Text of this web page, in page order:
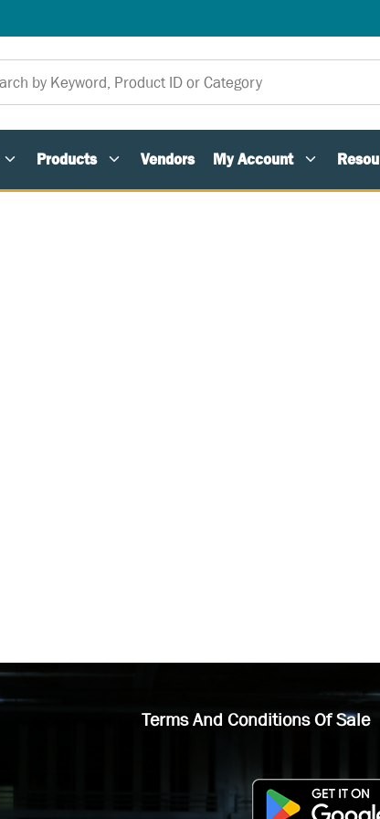
Products Vendors My Account
Terms And Conditions Of Sale